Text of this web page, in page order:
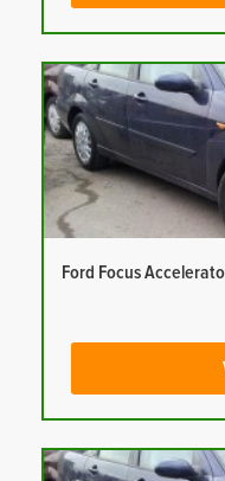
Ford Focus